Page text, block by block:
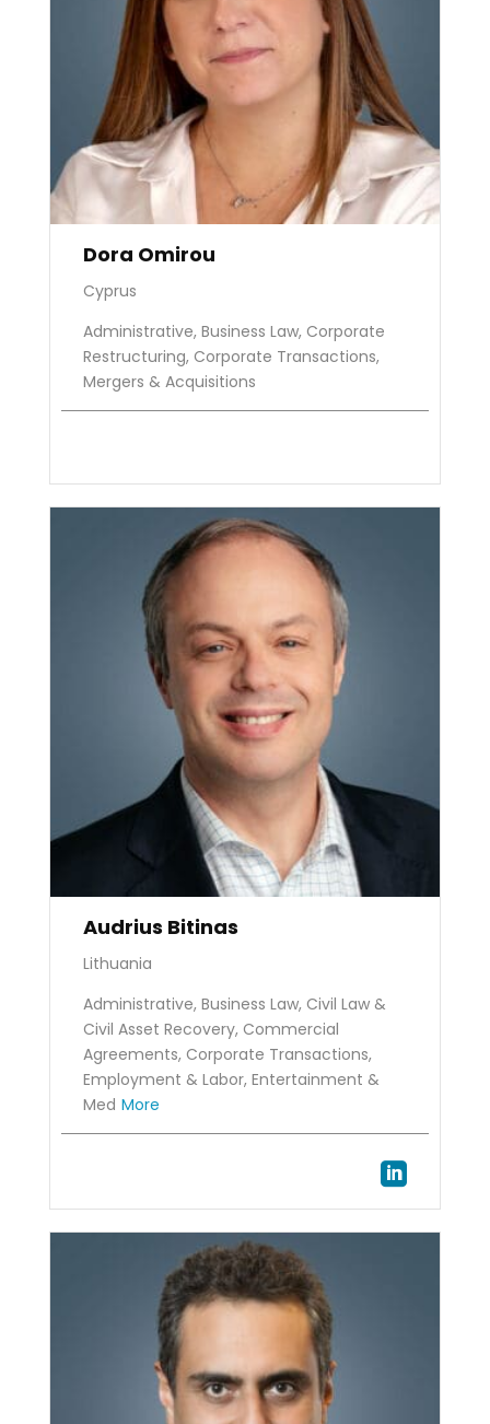
Dora Omirou
Cyprus
Administrative, Business Law, Corporate
Restructuring, Corporate Transactions,
Mergers & Acquisitions
Audrius Bitinas
Lithuania
Administrative, Business Law, Civil Law &
Civil Asset Recovery, Commercial
Agreements, Corporate Transactions,
Employment & Labor, Entertainment &
Med More
